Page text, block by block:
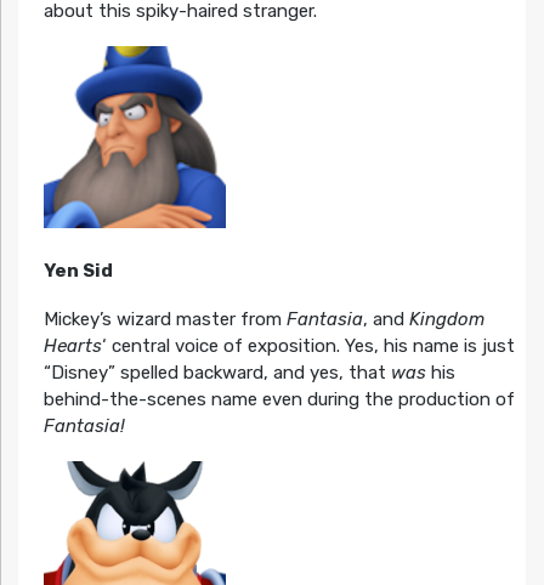
about this spiky-haired stranger.
Yen Sid
Mickey’s wizard master from Fantasia, and Kingdom
Hearts‘ central voice of exposition. Yes, his name is just
“Disney” spelled backward, and yes, that was his
behind-the-scenes name even during the production of
Fantasia!